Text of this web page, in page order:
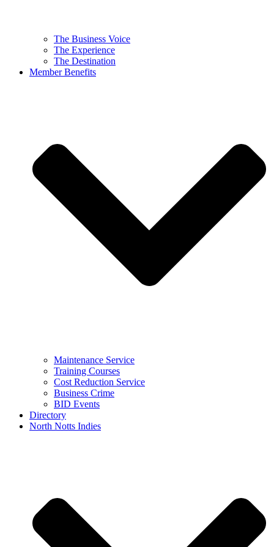
The Business Voice
The Experience
The Destination
Member Benefits
Maintenance Service
Training Courses
Cost Reduction Service
Business Crime
BID Events
Directory
North Notts Indies